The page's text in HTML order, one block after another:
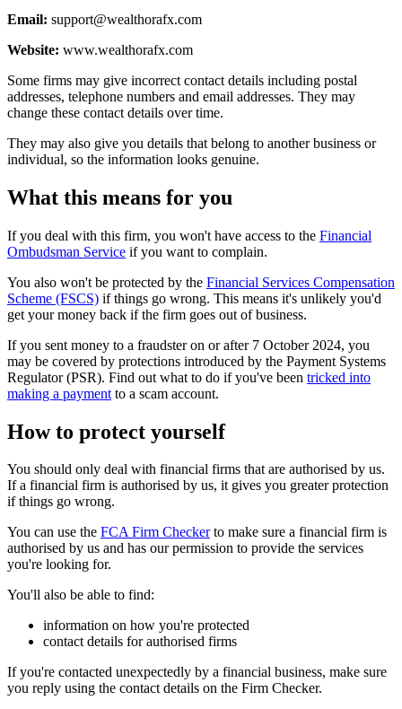
Email: support@wealthorafx.com
Website: www.wealthorafx.com
Some firms may give incorrect contact details including postal
addresses, telephone numbers and email addresses. They may
change these contact details over time.
They may also give you details that belong to another business or
individual, so the information looks genuine.
What this means for you
If you deal with this firm, you won't have access to the Financial
Ombudsman Service if you want to complain.
You also won't be protected by the Financial Services Compensation
Scheme (FSCS) if things go wrong. This means it's unlikely you'd
get your money back if the firm goes out of business.
If you sent money to a fraudster on or after 7 October 2024, you
may be covered by protections introduced by the Payment Systems
Regulator (PSR). Find out what to do if you've been tricked into
making a payment to a scam account.
How to protect yourself
You should only deal with financial firms that are authorised by us.
If a financial firm is authorised by us, it gives you greater protection
if things go wrong.
You can use the FCA Firm Checkerto make sure a financial firm is
authorised by us and has our permission to provide the services
you're looking for.
You'll also be able to find:
information on how you're protected
contact details for authorised firms
If you're contacted unexpectedly by a financial business, make sure
you reply using the contact details on the Firm Checker.